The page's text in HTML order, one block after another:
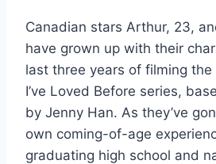
Canadian stars Arthur, 23,
have grown up with their
last three years of filming the
I’ve Loved Before series,
by Jenny Han. As they’ve
own coming-of-age
graduating high school and